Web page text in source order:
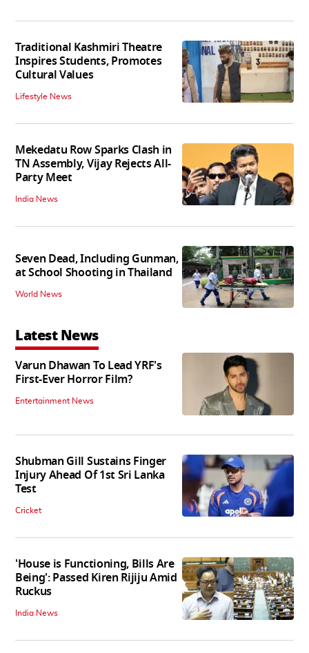
Traditional Kashmiri Theatre
Inspires Students, Promotes
Cultural Values
Lifestyle News
Mekedatu Row Sparks Clash in
TN Assembly, Vijay Rejects All-
Party Meet
India News
Seven Dead, Including Gunman,
at School Shooting in Thailand
World News
Latest News
Varun Dhawan To Lead YRF's
First-Ever Horror Film?
Entertainment News
Shubman Gill Sustains Finger
Injury Ahead Of 1st Sri Lanka
Test
Cricket
'House is Functioning, Bills Are
Being': Passed Kiren Rijiju Amid
Ruckus
India News